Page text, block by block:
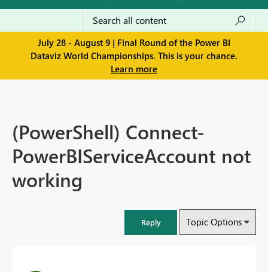
July 28 - August 9 | Final Round of the Power BI
Dataviz World Championships. This is your chance.
Learn more
(PowerShell) Connect-
PowerBIServiceAccount not
working
Reply Topic Options